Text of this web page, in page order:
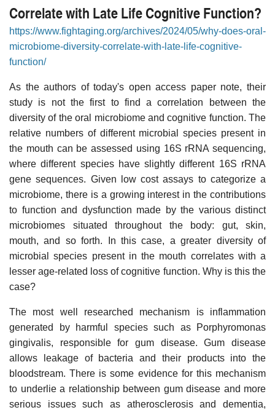
Correlate with Late Life Cognitive Function?
https://www.fightaging.org/archives/2024/05/why-does-oral-
microbiome-diversity-correlate-with-late-life-cognitive-
function/
As the authors of today's open access paper note, their
study is not the first to find a correlation between the
diversity of the oral microbiome and cognitive function. The
relative numbers of different microbial species present in
the mouth can be assessed using 16S rRNA sequencing,
where different species have slightly different 16S rRNA
gene sequences. Given low cost assays to categorize a
microbiome, there is a growing interest in the contributions
to function and dysfunction made by the various distinct
microbiomes situated throughout the body: gut, skin,
mouth, and so forth. In this case, a greater diversity of
microbial species present in the mouth correlates with a
lesser age-related loss of cognitive function. Why is this the
case?
The most well researched mechanism is inflammation
generated by harmful species such as Porphyromonas
gingivalis, responsible for gum disease. Gum disease
allows leakage of bacteria and their products into the
bloodstream. There is some evidence for this mechanism
to underlie a relationship between gum disease and more
serious issues such as atherosclerosis and dementia,